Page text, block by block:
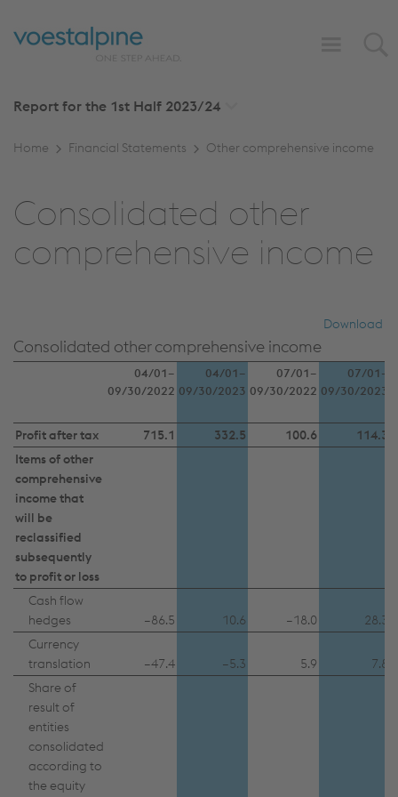
Report for the 1st Half 2023/24
Home Financial Statements Other comprehensive income
Consolidated other
comprehensive income
Download
Consolidated other comprehensive income
04/01–
09/30/2022
04/01–
09/30/2023
07/01–
09/30/2022
07/01–
09/30/2023
Profit after tax 715.1 332.5 100.6
114.3
Items of other
comprehensive
income that
will be
reclassified
subsequently
to profit or loss
Cash flow
hedges
–86.5 10.6 –18.0
28.3
Currency
translation
–47.4 –5.3 5.9
7.8
Share of
result of
entities
consolidated
according to
the equity